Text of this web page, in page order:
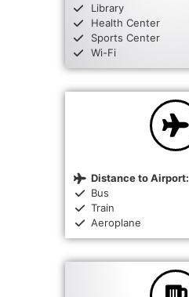
Library
Health Center
Sports Center
Wi-Fi
Distance to Airport:
Bus
Train
Aeroplane